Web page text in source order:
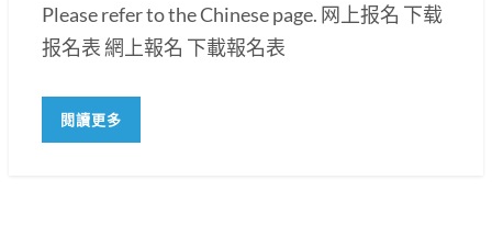
Please refer to the Chinese page. 网上报名 下载
报名表 網上報名 下載報名表
閱讀更多